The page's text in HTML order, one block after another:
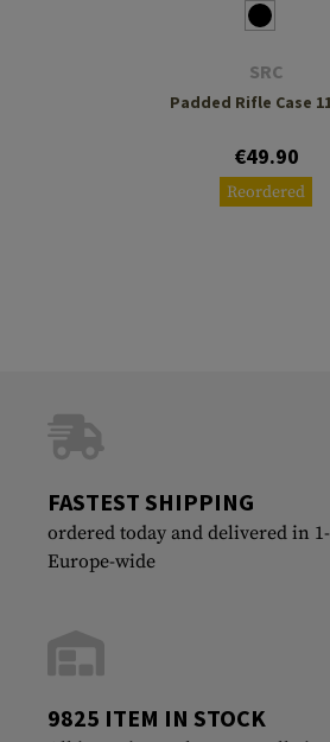
SRC
Padded Rifle Case
€49.90
Reordered
FASTEST SHIPPING
ordered today and delivered in
Europe-wide
9825 ITEM IN STOCK